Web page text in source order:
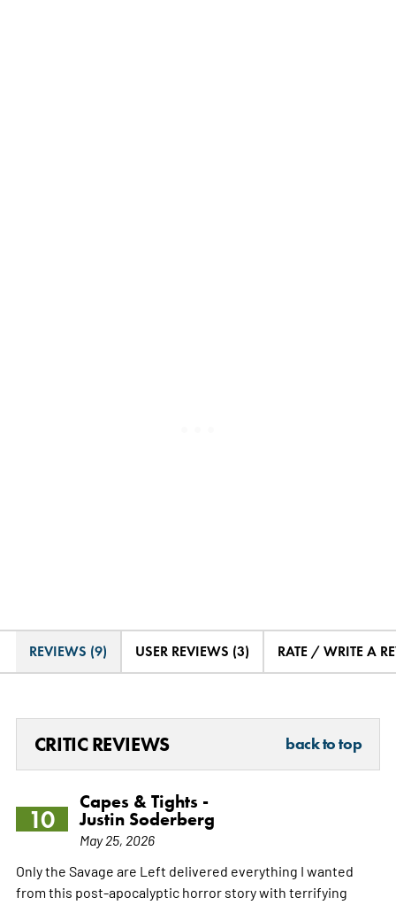
REVIEWS (9) USER REVIEWS (3) RATE / WRITE A
CRITIC REVIEWS back to top
10
Capes & Tights -
Justin Soderberg
May 25, 2026
Only the Savage are Left delivered everything I wanted
from this post-apocalyptic horror story with terrifying